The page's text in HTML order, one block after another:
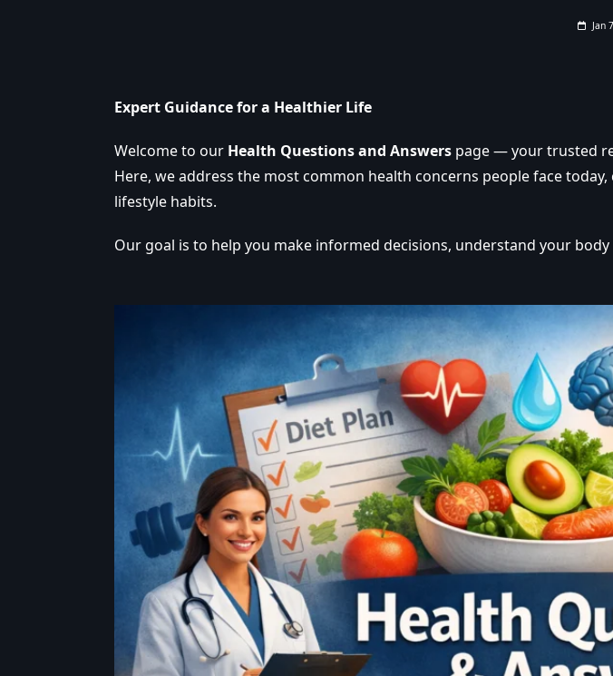
Jan
Expert Guidance for a Healthier Life
Welcome to our Health Questions and Answers page — your trusted
Here, we address the most common health concerns people face
lifestyle habits.
Our goal is to help you make informed decisions, understand your